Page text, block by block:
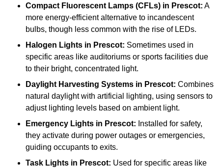
Compact Fluorescent Lamps (CFLs) in Prescot: A
more energy-efficient alternative to incandescent
bulbs, though less common with the rise of LEDs.
Halogen Lights in Prescot: Sometimes used in
specific areas like auditoriums or sports facilities due
to their bright, concentrated light.
Daylight Harvesting Systems in Prescot: Combines
natural daylight with artificial lighting, using sensors to
adjust lighting levels based on ambient light.
Emergency Lights in Prescot: Installed for safety,
they activate during power outages or emergencies,
guiding occupants to exits.
Task Lights in Prescot: Used for specific areas like